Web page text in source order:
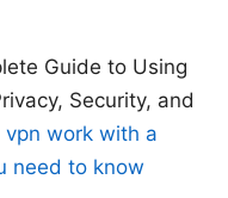
Guide to Using
Security, and
vpn work with a
need to know